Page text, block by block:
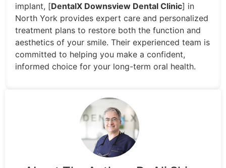
implant, [DentalX Downsview Dental Clinic] in
North York provides expert care and personalized
treatment plans to restore both the function and
aesthetics of your smile. Their experienced team is
committed to helping you make a confident,
informed choice for your long-term oral health.